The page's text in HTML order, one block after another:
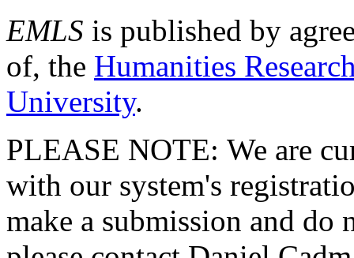
EMLS is published by
of, the Humanities
University.
PLEASE NOTE: We are
with our system's
make a submission and do